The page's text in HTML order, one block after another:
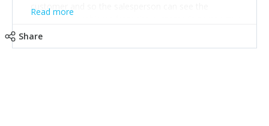
customer and so the salesperson can see the
customer's problems from the customer's perspective.
Read more
Share